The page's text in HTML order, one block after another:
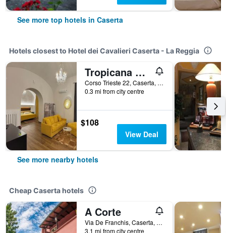
See more top hotels in Caserta
Hotels closest to Hotel dei Cavalieri Caserta - La Reggia
Tropicana Room
Corso Trieste 22, Caserta, Caserta, Italy
0.3 mi from city centre
$108
View Deal
See more nearby hotels
Cheap Caserta hotels
A Corte
Via De Franchis, Caserta, Caserta, Italy
3.1 mi from city centre